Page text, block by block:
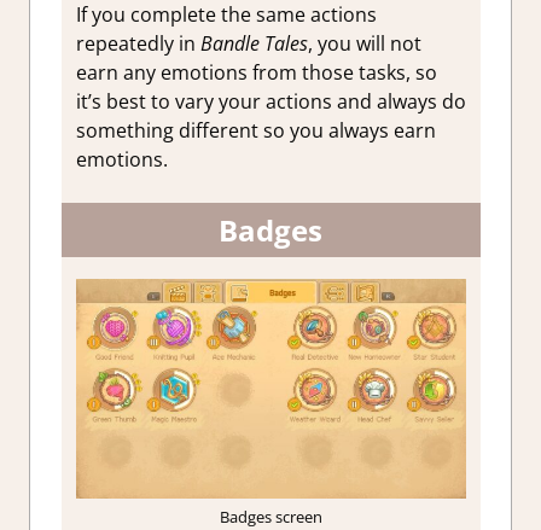
If you complete the same actions
repeatedly in Bandle Tales, you will not
earn any emotions from those tasks, so
it’s best to vary your actions and always do
something different so you always earn
emotions.
Badges
Badges screen